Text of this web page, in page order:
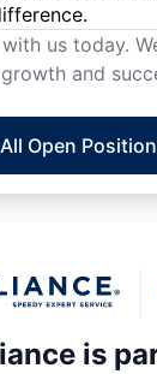
us today.
and
Open
is